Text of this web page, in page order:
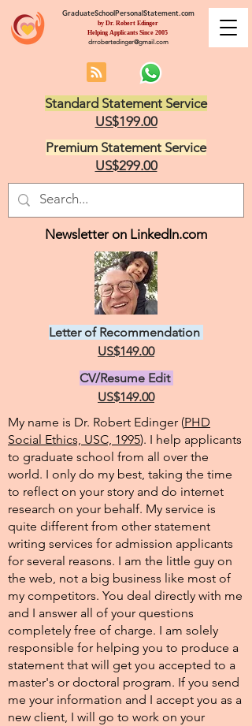
GraduateSchoolPersonalStatement.com
by Dr. Robert Edinger
Helping Applicants Since 2005
drrobertedinger@gmail.com
Standard Statement Service
US$199.00
Premium Statement Service
US$299.00
Letter of Recommendation
US$149.00
CV/Resume Edit
US$149.00
My name is Dr. Robert Edinger (PHD
Social Ethics, USC, 1995). I help applicants
to graduate school from all over the
world. I only do my best, taking the time
to reflect on your story and do internet
research on your behalf. My service is
quite different from other statement
writing services for admission applicants
for several reasons. I am the little guy on
the web, not a big business like most of
my competitors. You deal directly with me
and I answer all of your questions
completely free of charge. I am solely
responsible for helping you to produce a
statement that will get you accepted to a
master's or doctoral program. If you send
me your information and I accept you as a
new client, I will go to work on your
Newsletter on LinkedIn.com